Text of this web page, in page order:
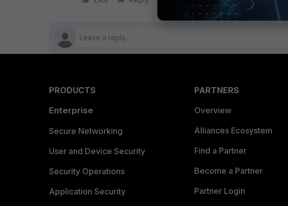
PRODUCTS
Enterprise
Secure Networking
User and Device Security
Security Operations
Application Security
PARTNERS
Overview
Alliances Ecosystem
Find a Partner
Become a Partner
Partner Login